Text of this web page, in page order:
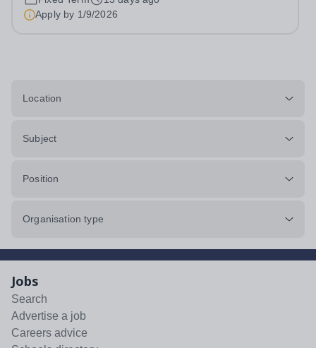
Apply by 1/9/2026
Location
Subject
Position
Organisation type
Jobs
Search
Advertise a job
Careers advice